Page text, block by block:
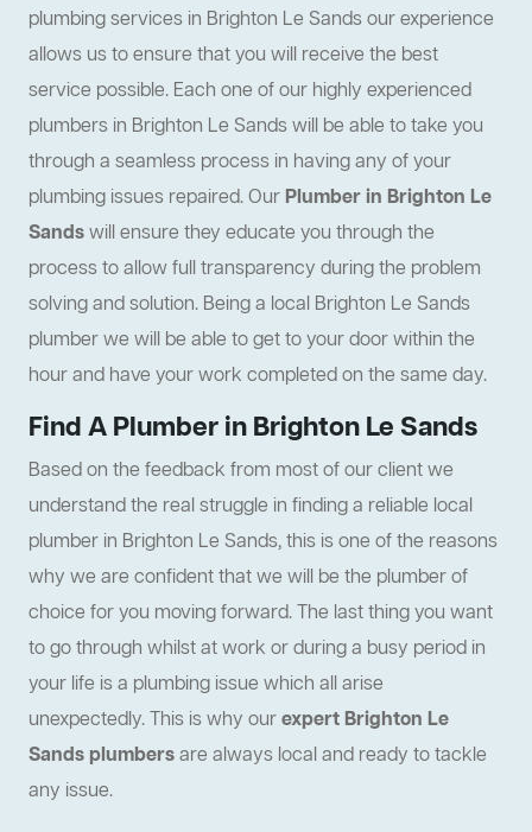
plumbing services in Brighton Le Sands our experience
allows us to ensure that you will receive the best
service possible. Each one of our highly experienced
plumbers in Brighton Le Sands will be able to take you
through a seamless process in having any of your
plumbing issues repaired. Our Plumber in Brighton Le
Sandswill ensure they educate you through the
process to allow full transparency during the problem
solving and solution. Being a local Brighton Le Sands
plumber we will be able to get to your door within the
hour and have your work completed on the same day.
Find A Plumber in Brighton Le Sands
Based on the feedback from most of our client we
understand the real struggle in finding a reliable local
plumber in Brighton Le Sands, this is one of the reasons
why we are confident that we will be the plumber of
choice for you moving forward. The last thing you want
to go through whilst at work or during a busy period in
your life is a plumbing issue which all arise
unexpectedly. This is why ourexpert Brighton Le
Sands plumbersare always local and ready to tackle
any issue.